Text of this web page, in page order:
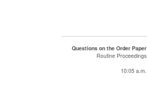
Questions on the Order Paper
Routine Proceedings
10:05 a.m.